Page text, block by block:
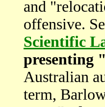
and
offensive.
Scientific
presenting
Australian
term,